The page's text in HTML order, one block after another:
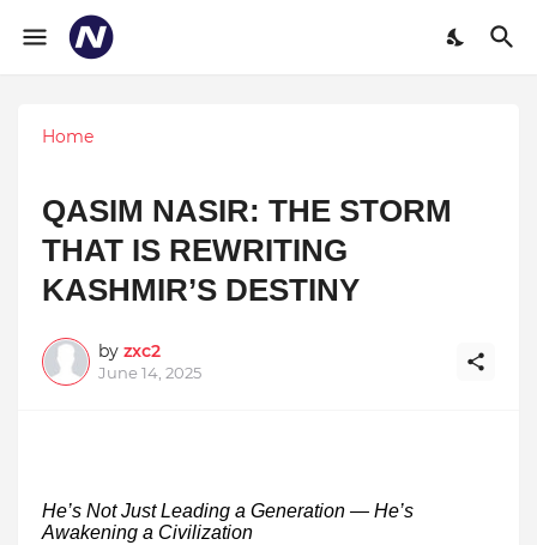
Home
QASIM NASIR: THE STORM
THAT IS REWRITING
KASHMIR’S DESTINY
by zxc2
June 14, 2025
He’s Not Just Leading a Generation — He’s
Awakening a Civilization